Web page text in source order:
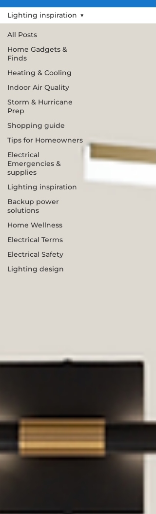
All Posts
Home Gadgets &
Finds
Heating & Cooling
Indoor Air Quality
Storm & Hurricane
Prep
Shopping guide
Tips for Homeowners
Electrical
Emergencies &
supplies
Lighting inspiration
Backup power
solutions
Home Wellness
Electrical Terms
Electrical Safety
Lighting design
Lighting inspiration